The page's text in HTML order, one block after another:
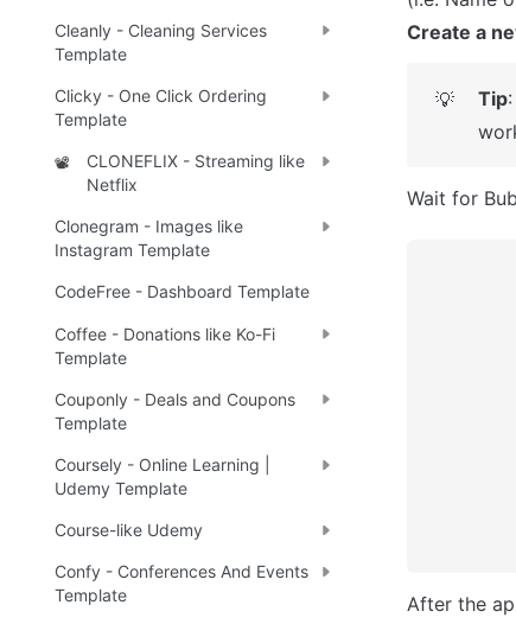
Cleanly - Cleaning Services
Template
Clicky - One Click Ordering
Template
📽️
CLONEFLIX - Streaming like
Netflix
Clonegram - Images like
Instagram Template
CodeFree - Dashboard Template
Coffee - Donations like Ko-Fi
Template
Couponly - Deals and Coupons
Template
Coursely - Online Learning |
Udemy Template
Course-like Udemy
Confy - Conferences And Events
Template
Create a
💡 Tip
Wait for
After the